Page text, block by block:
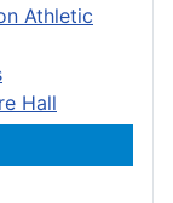
Athletic
Hall